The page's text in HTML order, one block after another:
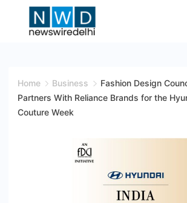
Wire
Delhi
Home Business
Fashion Design
Partners With Reliance Brands for the
Couture Week